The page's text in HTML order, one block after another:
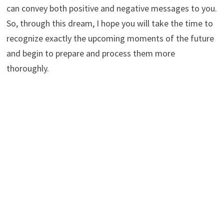
can convey both positive and negative messages to you.
So, through this dream, I hope you will take the time to
recognize exactly the upcoming moments of the future
and begin to prepare and process them more
thoroughly.